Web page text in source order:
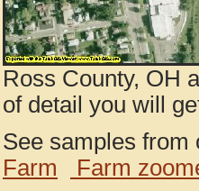
Ross County, OH
of detail you will
See samples
Farm
Farm